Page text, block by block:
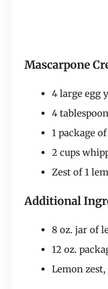
Mascarpone
4 large egg
4
1 package
2 cups
Zest of 1
Additional
8 oz. jar of
12 oz.
Lemon